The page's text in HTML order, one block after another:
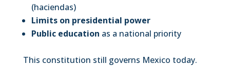
(haciendas)
Limits on presidential power
Public education as a national priority
This constitution still governs Mexico today.